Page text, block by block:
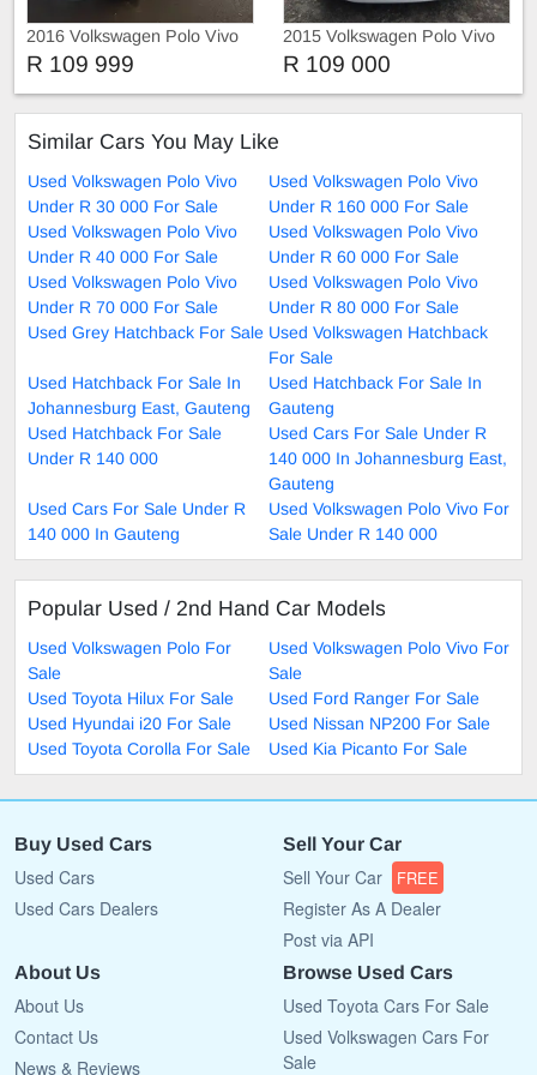
2016 Volkswagen Polo Vivo
Comfortline
R 109 999
2015 Volkswagen Polo Vivo
R 109 000
Similar Cars You May Like
Used Volkswagen Polo Vivo
Under R 30 000 For Sale
Used Volkswagen Polo Vivo
Under R 160 000 For Sale
Used Volkswagen Polo Vivo
Under R 40 000 For Sale
Used Volkswagen Polo Vivo
Under R 60 000 For Sale
Used Volkswagen Polo Vivo
Under R 70 000 For Sale
Used Volkswagen Polo Vivo
Under R 80 000 For Sale
Used Grey Hatchback For Sale Used Volkswagen Hatchback
For Sale
Used Hatchback For Sale In
Johannesburg East, Gauteng
Used Hatchback For Sale In
Gauteng
Used Hatchback For Sale
Under R 140 000
Used Cars For Sale Under R
140 000 In Johannesburg East,
Gauteng
Used Cars For Sale Under R
140 000 In Gauteng
Used Volkswagen Polo Vivo For
Sale Under R 140 000
Popular Used / 2nd Hand Car Models
Used Volkswagen Polo For
Sale
Used Volkswagen Polo Vivo For
Sale
Used Toyota Hilux For Sale
Used Ford Ranger For Sale
Used Hyundai i20 For Sale
Used Nissan NP200 For Sale
Used Toyota Corolla For Sale
Used Kia Picanto For Sale
Buy Used Cars
Used Cars
Used Cars Dealers
Sell Your Car
Sell Your Car FREE
Register As A Dealer
Post via API
About Us
About Us
Contact Us
News & Reviews
Browse Used Cars
Used Toyota Cars For Sale
Used Volkswagen Cars For
Sale